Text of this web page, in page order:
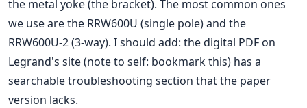
the metal yoke (the bracket). The most common ones
we use are the RRW600U (single pole) and the
RRW600U-2 (3-way). I should add: the digital PDF on
Legrand's site (note to self: bookmark this) has a
searchable troubleshooting section that the paper
version lacks.